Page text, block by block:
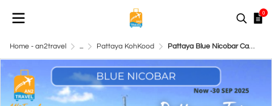
0
Home - an2travel ... Pattaya KohKood Pattaya Blue Nicobar Catamaran